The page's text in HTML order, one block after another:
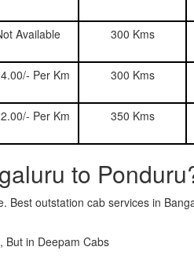
Available 300 Kms
Per Km 300 Kms
Per Km 350 Kms
to
outstation cab services in
But in Deepam Cabs